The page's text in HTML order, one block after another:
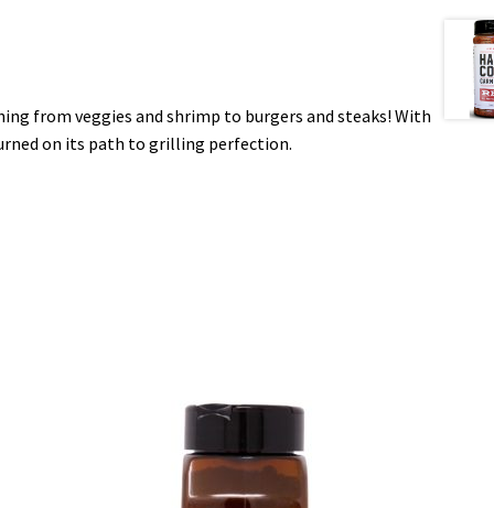
from veggies and shrimp to burgers and steaks! With
on its path to grilling perfection.